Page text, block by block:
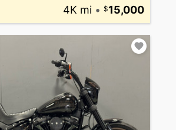
4K mi • 15,000